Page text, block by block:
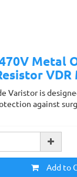
Metal
VDR
Varistor is
against
Add to